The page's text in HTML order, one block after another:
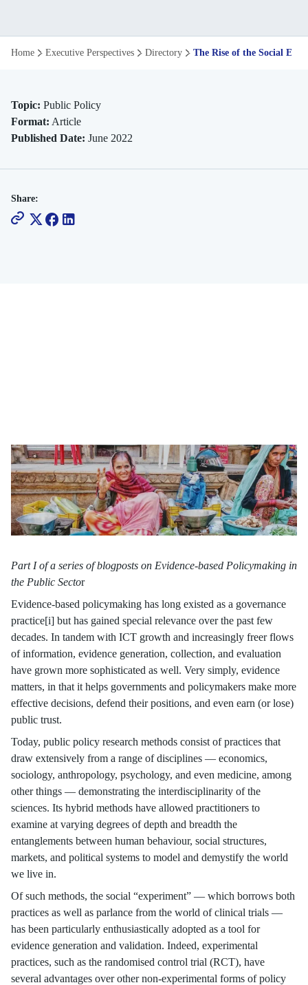
The
of
the
Social
Experiment
in
Home Executive Perspectives Directory The Rise of the Social
Topic: Public Policy
Format: Article
Published Date: June 2022
Share:
Recognised globally, governments and organisations increasingly
leverage social experimental methods. The practice ensures that
resources align with proven efficacy, revolutionising policy
formulation, and fostering impactful interventions.
Part I of a series of blogposts on Evidence-based Policymaking in
the Public Sector
Evidence-based policymaking has long existed as a governance
practice[i] but has gained special relevance over the past few
decades. In tandem with ICT growth and increasingly freer flows
of information, evidence generation, collection, and evaluation
have grown more sophisticated as well. Very simply, evidence
matters, in that it helps governments and policymakers make more
effective decisions, defend their positions, and even earn (or lose)
public trust.
Today, public policy research methods consist of practices that
draw extensively from a range of disciplines — economics,
sociology, anthropology, psychology, and even medicine, among
other things — demonstrating the interdisciplinarity of the
sciences. Its hybrid methods have allowed practitioners to
examine at varying degrees of depth and breadth the
entanglements between human behaviour, social structures,
markets, and political systems to model and demystify the world
we live in.
Of such methods, the social “experiment” — which borrows both
practices as well as parlance from the world of clinical trials —
has been particularly enthusiastically adopted as a tool for
evidence generation and validation. Indeed, experimental
practices, such as the randomised control trial (RCT), have
several advantages over other non-experimental forms of policy